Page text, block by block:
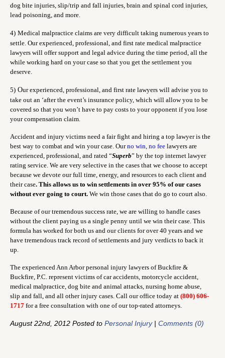
dog bite injuries, slip/trip and fall injuries, brain and spinal cord injuries,
lead poisoning, and more.
4) Medical malpractice claims are very difficult taking numerous years to
settle. Our experienced, professional, and first rate medical malpractice
lawyers will offer support and legal advice during the time period, all the
while working hard on your case so that you get the settlement you
deserve.
5) Our experienced, professional, and first rate lawyers will advise you to
take out an ‘after the event’s insurance policy, which will allow you to be
covered so that you won’t have to pay costs to your opponent if you lose
your compensation claim.
Accident and injury victims need a fair fight and hiring a top lawyer is the
best way to combat and win your case. Ourno win, no fee lawyers are
experienced, professional, and rated “Superb” by the top internet lawyer
rating service. We are very selective in the cases that we choose to accept
because we devote our full time, energy, and resources to each client and
their case. This allows us to win settlements in over 95% of our cases
without ever going to court. We win those cases that do go to court also.
Because of our tremendous success rate, we are willing to handle cases
without the client paying us a single penny until we win their case. This
formula has worked for both us and our clients for over 40 years and we
have tremendous track record of settlements and jury verdicts to back it
up.
The experienced Ann Arbor personal injury lawyers of Buckfire &
Buckfire, P.C. represent victims of car accidents, motorcycle accident,
medical malpractice, dog bite and animal attacks, nursing home abuse,
slip and fall, and all other injury cases. Call our office today at (800) 606-
1717 for a free consultation with one of our top-rated attorneys.
August 22nd, 2012 Posted to Personal Injury| Comments (0)